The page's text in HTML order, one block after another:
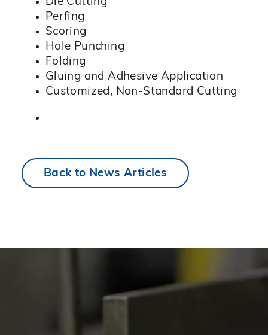
Perfing
Scoring
Hole Punching
Folding
Gluing and Adhesive Application
Customized, Non-Standard Cutting
Back to News Articles